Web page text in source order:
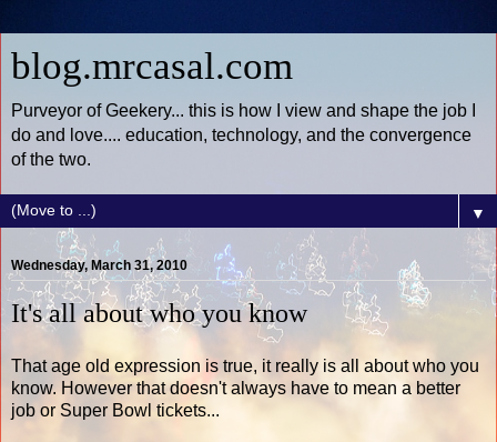
blog.mrcasal.com
Purveyor of Geekery... this is how I view and shape the job I
do and love.... education, technology, and the convergence
of the two.
▼
Wednesday, March 31, 2010
It's all about who you know
That age old expression is true, it really is all about who you
know. However that doesn't always have to mean a better
job or Super Bowl tickets...